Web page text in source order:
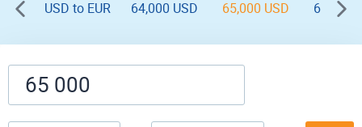
USD to EUR 64,000 USD 65,000 USD 66,000